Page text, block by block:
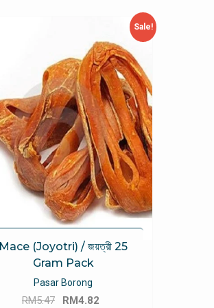
Sale!
Mace (Joyotri) / জয়ত্রী 25
Gram Pack
Pasar Borong
RM5.47
Original
RM4.82